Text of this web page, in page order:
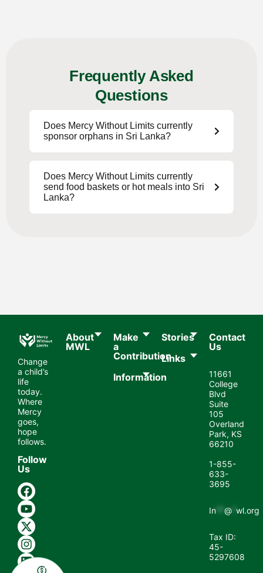
Frequently Asked
Questions
Does Mercy Without Limits currently
sponsor orphans in Sri Lanka?
Does Mercy Without Limits currently
send food baskets or hot meals into Sri
Lanka?
Change
a child’s
life
today.
Where
Mercy
goes,
hope
follows.
Follow
Us
About
MWL​
Make
a
Contribution
Information
Stories
Links
Contact
Us
11661
College
Blvd
Suite
105
Overland
Park, KS
66210
1-855-
633-
3695
In **@ *wl.org
Tax ID:
45-
5297608